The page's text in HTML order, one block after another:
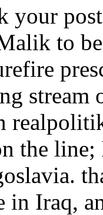
your
to
stream
the
in Iraq,